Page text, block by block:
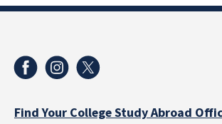
Find Your College Study Abroad